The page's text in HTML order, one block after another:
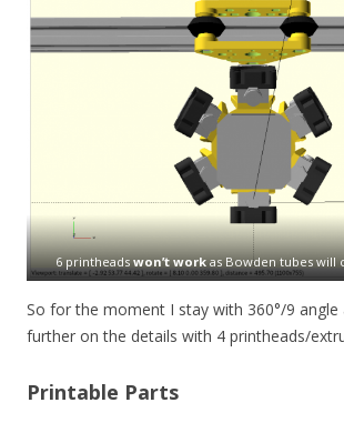
6 printheadswon’t workas Bowden tubes will
So for the moment I stay with 360°/9 angle
further on the details with 4 printheads/
Printable Parts